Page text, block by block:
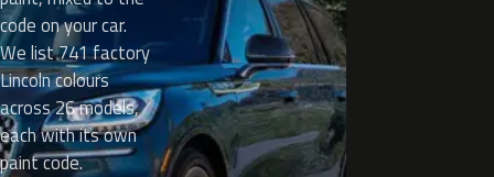
code on your car.
We list 741 factory
Lincoln colours
across 26 models,
each with its own
paint code.